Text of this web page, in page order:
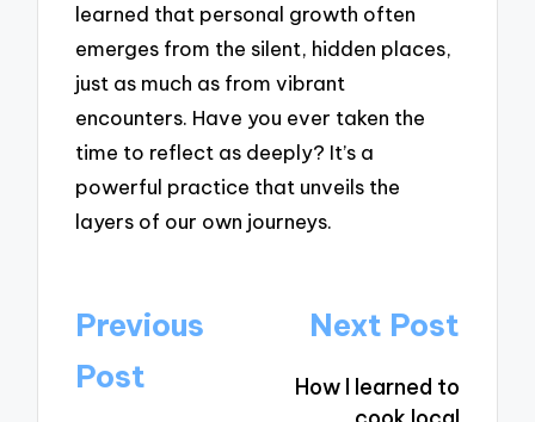
learned that personal growth often
emerges from the silent, hidden places,
just as much as from vibrant
encounters. Have you ever taken the
time to reflect as deeply? It’s a
powerful practice that unveils the
layers of our own journeys.
Post
navigation
Previous
Post
Next Post
How I learned to